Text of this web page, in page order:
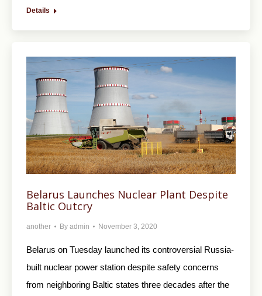
Details
Belarus Launches Nuclear Plant Despite
Baltic Outcry
another By admin November 3, 2020
Belarus on Tuesday launched its controversial Russia-
built nuclear power station despite safety concerns
from neighboring Baltic states three decades after the